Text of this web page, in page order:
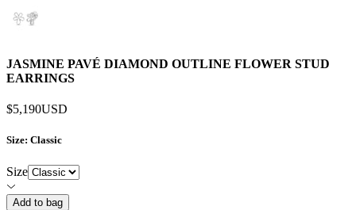
JASMINE PAVÉ DIAMOND OUTLINE FLOWER STUD
EARRINGS
$5,190USD
Size: Classic
Size
Add to bag